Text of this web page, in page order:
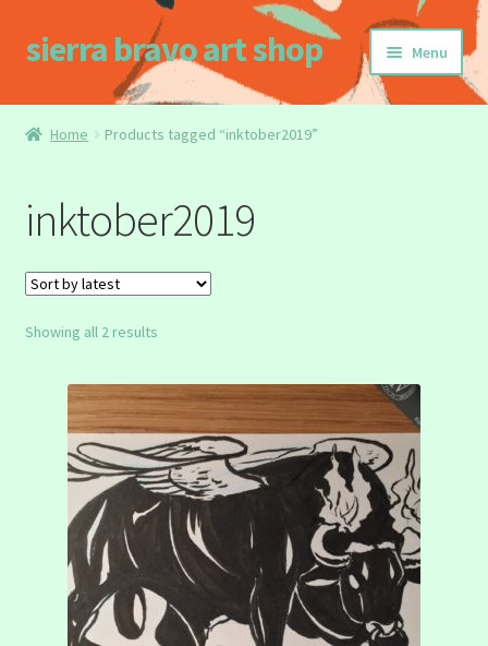
Skip
to
Skip
to
sierra bravo art shop Menu
Home
Cart
Checkout
Homepage
My account
Home Products tagged “inktober2019”
inktober2019
Showing all 2 resultsSorted